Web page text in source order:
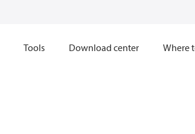
Tools Download center Where